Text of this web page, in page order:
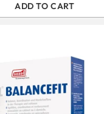
ADD TO CART